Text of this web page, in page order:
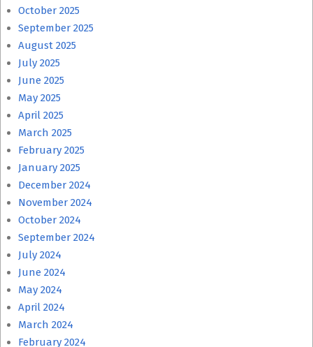
October 2025
September 2025
August 2025
July 2025
June 2025
May 2025
April 2025
March 2025
February 2025
January 2025
December 2024
November 2024
October 2024
September 2024
July 2024
June 2024
May 2024
April 2024
March 2024
February 2024